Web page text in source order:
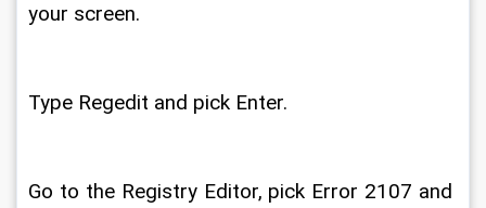
your screen.
Type Regedit and pick Enter.
Go to the Registry Editor, pick Error 2107 and